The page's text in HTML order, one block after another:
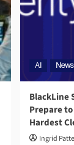
AI News
BlackLine
Prepare
Hardest
Ingrid